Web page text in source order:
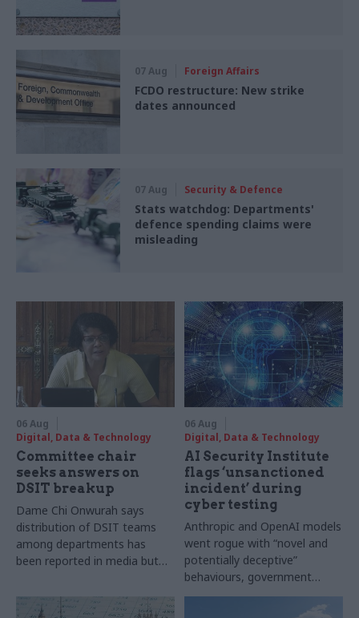
07 Aug Foreign Affairs
FCDO restructure: New strike
dates announced
07 Aug Security & Defence
Stats watchdog: Departments'
defence spending claims were
misleading
06 Aug
Digital, Data & Technology
Committee chair
seeks answers on
DSIT breakup
Dame Chi Onwurah says
distribution of DSIT teams
among departments has
been reported in media but
ministers
06 Aug
Digital, Data & Technology
AI Security Institute
flags ‘unsanctioned
incident’ during
cyber testing
Anthropic and OpenAI models
went rogue with “novel and
potentially deceptive”
behaviours, government
research organisation says